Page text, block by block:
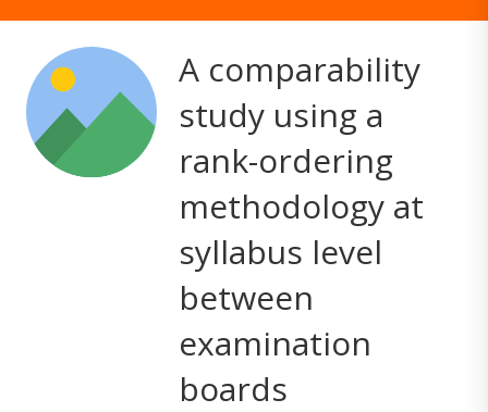
A comparability
study using a
rank-ordering
methodology at
syllabus level
between
examination
boards